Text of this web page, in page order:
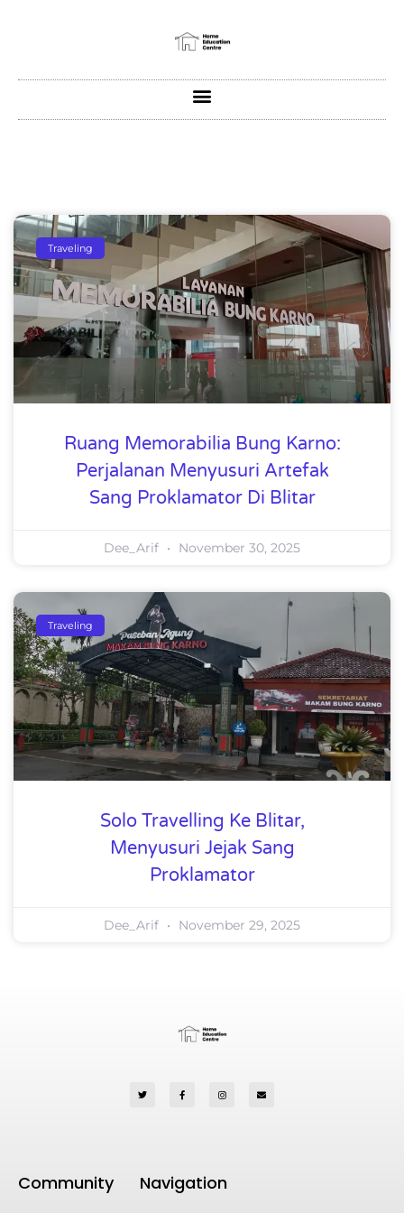
Traveling
Ruang Memorabilia Bung Karno:
Perjalanan Menyusuri Artefak
Sang Proklamator Di Blitar
Dee_Arif November 30, 2025
Traveling
Solo Travelling Ke Blitar,
Menyusuri Jejak Sang
Proklamator
Dee_Arif November 29, 2025
Community Navigation